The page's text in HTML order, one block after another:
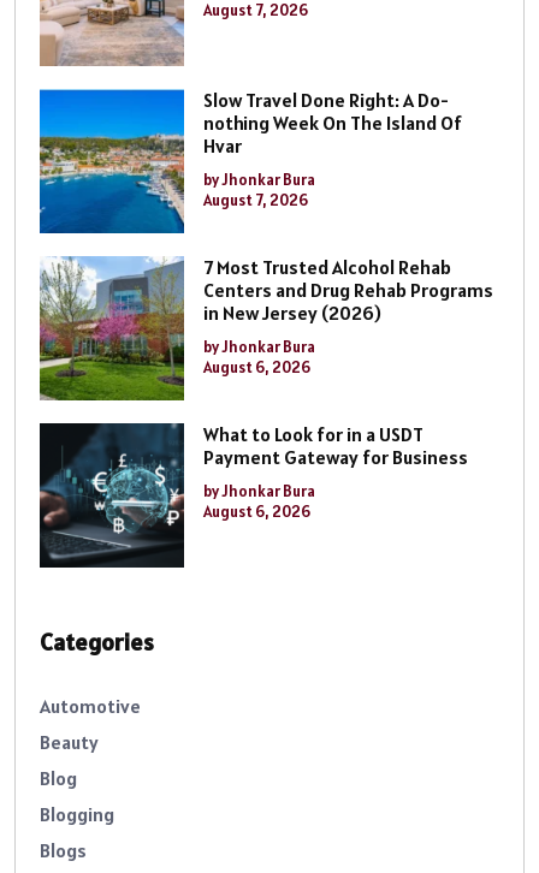
August 7, 2026
Slow Travel Done Right: A Do-
nothing Week On The Island Of
Hvar
by Jhonkar Bura
August 7, 2026
7 Most Trusted Alcohol Rehab
Centers and Drug Rehab Programs
in New Jersey (2026)
by Jhonkar Bura
August 6, 2026
What to Look for in a USDT
Payment Gateway for Business
by Jhonkar Bura
August 6, 2026
Categories
Automotive
Beauty
Blog
Blogging
Blogs